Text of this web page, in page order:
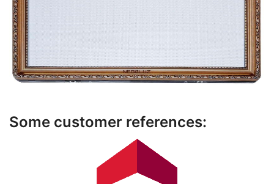
Some customer references: